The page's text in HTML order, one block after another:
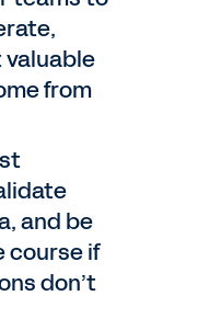
from
and be
course if
don’t